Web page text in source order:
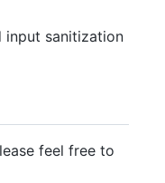
input sanitization
feel free to